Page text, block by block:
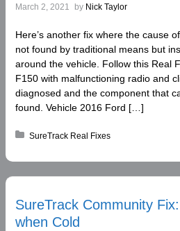
March 2, 2021 by Nick Taylor
Here’s another fix where the cause
not found by traditional means but
around the vehicle. Follow this Real
F150 with malfunctioning radio and
diagnosed and the component that
found. Vehicle 2016 Ford […]
Posted in:
SureTrack Real Fixes
SureTrack Community
when Cold